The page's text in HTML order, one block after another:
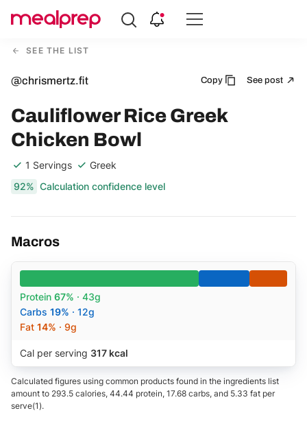
Compare
MealSEE THE LIST
@chrismertz.fit Copy See post
Cauliflower Rice Greek
Chicken Bowl
1 Servings
Greek
92% Calculation confidence level
Macros
Protein 67% · 43g
Carbs 19% · 12g
Fat 14% · 9g
Cal per serving 317 kcal
Calculated figures using common products found in the ingredients list
amount to 293.5 calories, 44.44 protein, 17.68 carbs, and 5.33 fat per
serve(1).